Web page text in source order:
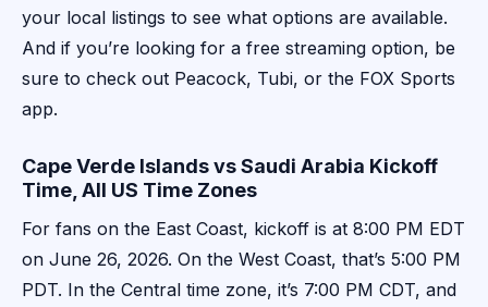
your local listings to see what options are available.
And if you’re looking for a free streaming option, be
sure to check out Peacock, Tubi, or the FOX Sports
app.
Cape Verde Islands vs Saudi Arabia Kickoff
Time, All US Time Zones
For fans on the East Coast, kickoff is at 8:00 PM EDT
on June 26, 2026. On the West Coast, that’s 5:00 PM
PDT. In the Central time zone, it’s 7:00 PM CDT, and